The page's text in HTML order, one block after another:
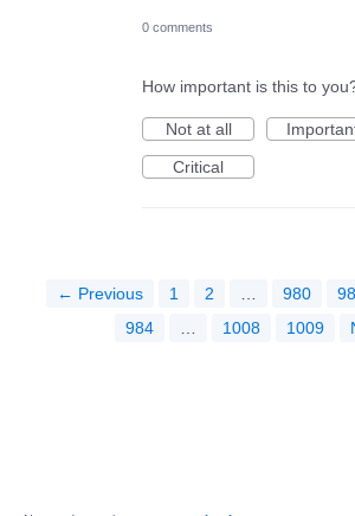
0 comments
How important is this to
Not at all
Critical
← Previous 1 2 980
984
1008 1009